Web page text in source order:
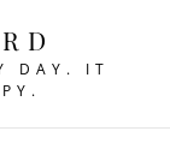
DAY. IT